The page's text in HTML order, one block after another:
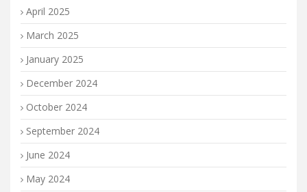
April 2025
March 2025
January 2025
December 2024
October 2024
September 2024
June 2024
May 2024